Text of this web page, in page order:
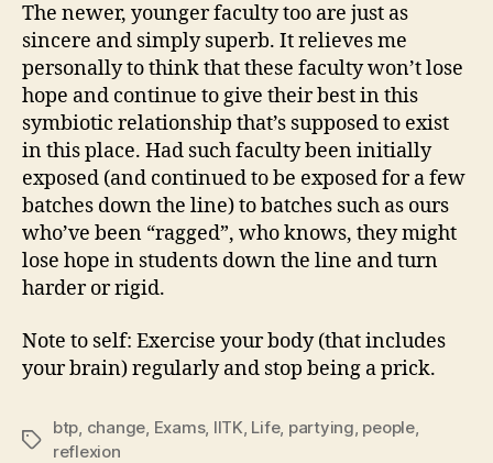
The newer, younger faculty too are just as
sincere and simply superb. It relieves me
personally to think that these faculty won’t lose
hope and continue to give their best in this
symbiotic relationship that’s supposed to exist
in this place. Had such faculty been initially
exposed (and continued to be exposed for a few
batches down the line) to batches such as ours
who’ve been “ragged”, who knows, they might
lose hope in students down the line and turn
harder or rigid.
Note to self: Exercise your body (that includes
your brain) regularly and stop being a prick.
Tags
btp change Exams, IITK Life, partying people,
reflexion